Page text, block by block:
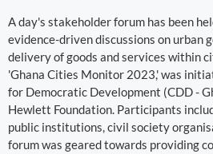
A day's stakeholder forum has been
evidence-driven discussions on urban
delivery of goods and services within
'Ghana Cities Monitor 2023,' was
for Democratic Development (CDD -
Hewlett Foundation. Participants
public institutions, civil society
forum was geared towards providing